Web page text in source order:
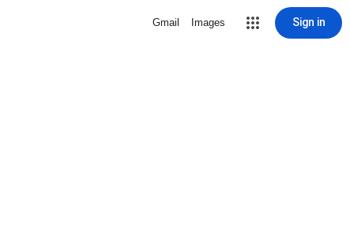
Gmail Images Sign in